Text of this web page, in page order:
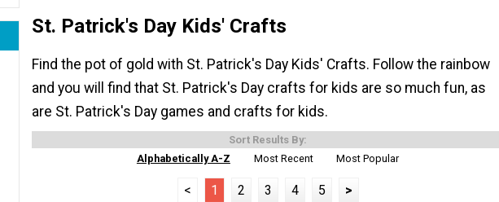
St. Patrick's Day Kids' Crafts
Find the pot of gold with St. Patrick's Day Kids' Crafts. Follow the rainbow
and you will find that St. Patrick's Day crafts for kids are so much fun, as
are St. Patrick's Day games and crafts for kids.
Sort Results By:
Alphabetically A-Z
Most Recent Most Popular
< 1 2 3 4 5 >